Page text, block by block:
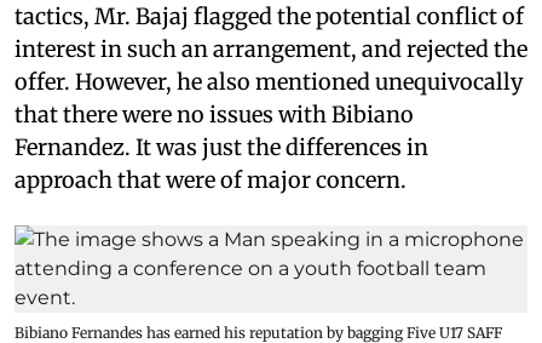
tactics, Mr. Bajaj flagged the potential conflict of
interest in such an arrangement, and rejected the
offer. However, he also mentioned unequivocally
that there were no issues with Bibiano
Fernandez. It was just the differences in
approach that were of major concern.
Bibiano Fernandes has earned his reputation by bagging Five U17 SAFF